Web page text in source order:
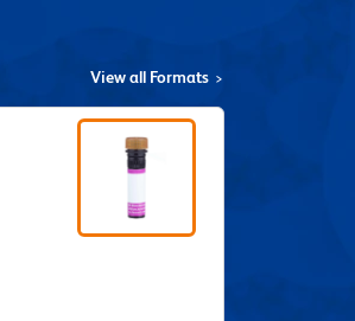
View all Formats